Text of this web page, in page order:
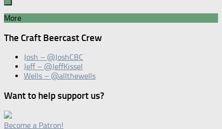
More
The Craft Beercast Crew
Josh – @JoshCBC
Jeff – @JeffKissel
Wells – @allthewells
Want to help support us?
Become a Patron!